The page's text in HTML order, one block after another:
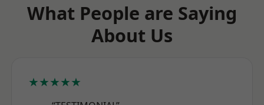
What People are Saying
About Us
★★★★★